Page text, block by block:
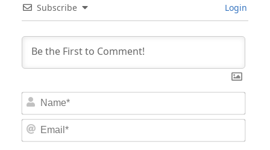
Subscribe Login